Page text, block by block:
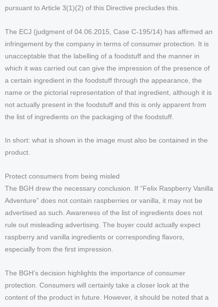
pursuant to Article 3(1)(2) of this Directive precludes this.
The ECJ (judgment of 04.06.2015, Case C-195/14) has affirmed an
infringement by the company in terms of consumer protection. It is
unacceptable that the labelling of a foodstuff and the manner in
which it was carried out can give the impression of the presence of
a certain ingredient in the foodstuff through the appearance, the
name or the pictorial representation of that ingredient, although it is
not actually present in the foodstuff and this is only apparent from
the list of ingredients on the packaging of the foodstuff.
In short: what is shown in the image must also be contained in the
product.
Protect consumers from being misled
The BGH drew the necessary conclusion. If “Felix Raspberry Vanilla
Adventure” does not contain raspberries or vanilla, it may not be
advertised as such. Awareness of the list of ingredients does not
rule out misleading advertising. The buyer could actually expect
raspberry and vanilla ingredients or corresponding flavors,
especially from the first impression.
The BGH’s decision highlights the importance of consumer
protection. Consumers will certainly take a closer look at the
content of the product in future. However, it should be noted that a